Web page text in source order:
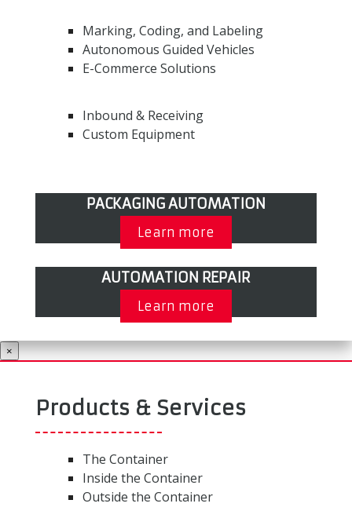
Marking, Coding, and Labeling
Autonomous Guided Vehicles
E-Commerce Solutions
Inbound & Receiving
Custom Equipment
PACKAGING AUTOMATION
Learn more
AUTOMATION REPAIR
Learn more
×
Products & Services
The Container
Inside the Container
Outside the Container